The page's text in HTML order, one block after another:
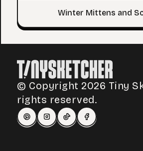
Winter Mittens and
© Copyright 2026 Tiny
rights reserved.